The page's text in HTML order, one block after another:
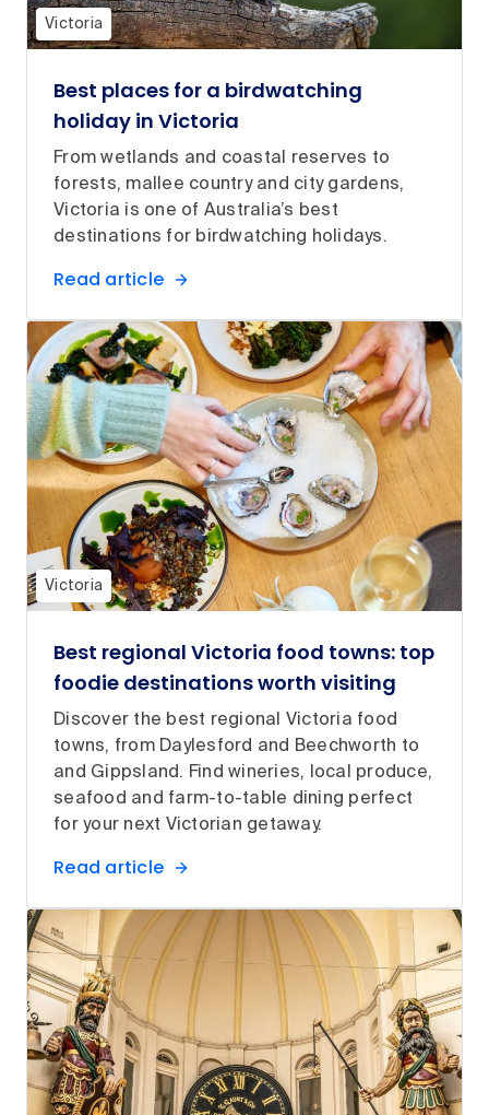
Victoria
Best places for a birdwatching
holiday in Victoria
From wetlands and coastal reserves to
forests, mallee country and city gardens,
Victoria is one of Australia’s best
destinations for birdwatching holidays.
Read article
Victoria
Best regional Victoria food towns: top
foodie destinations worth visiting
Discover the best regional Victoria food
towns, from Daylesford and Beechworth to
and Gippsland. Find wineries, local produce,
seafood and farm-to-table dining perfect
for your next Victorian getaway.
Read article